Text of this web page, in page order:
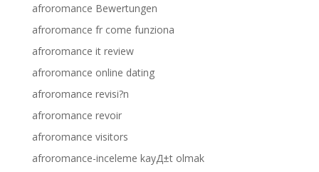
afroromance Bewertungen
afroromance fr come funziona
afroromance it review
afroromance online dating
afroromance revisi?n
afroromance revoir
afroromance visitors
afroromance-inceleme kayД±t olmak